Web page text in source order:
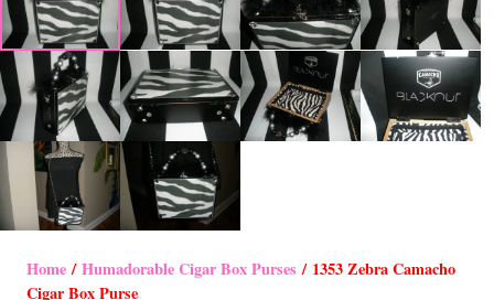
Home/Humadorable Cigar Box Purses / 1353 Zebra Camacho
Cigar Box Purse